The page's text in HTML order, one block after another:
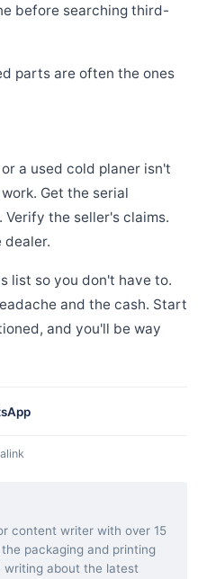
before searching third-
parts are often the ones
a used cold planer isn't
Get the serial
Verify the seller's claims.
list so you don't have to.
and the cash. Start
and you'll be way
content writer with over 15
packaging and printing
writing about the latest